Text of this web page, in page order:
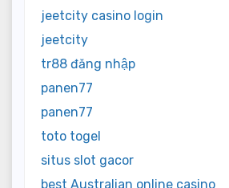
jeetcity casino login
jeetcity
tr88 đăng nhập
panen77
panen77
toto togel
situs slot gacor
best Australian online casino